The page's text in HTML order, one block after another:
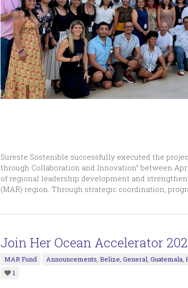
Sureste Sostenible successfully executed the
through Collaboration and Innovation” between
of regional leadership development and
(MAR) region. Through strategic coordination,
Join Her Ocean Accelerator
MAR Fund Announcements, Belize, General, Guatemala,
1